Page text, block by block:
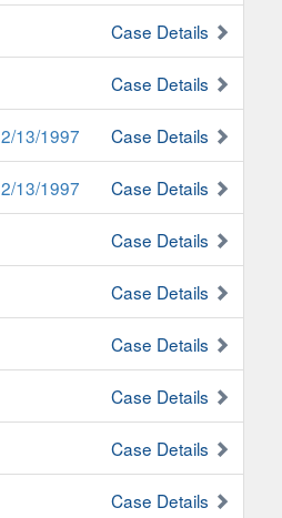
Case Details
Case Details
2/13/1997 Case Details
2/13/1997 Case Details
Case Details
Case Details
Case Details
Case Details
Case Details
Case Details